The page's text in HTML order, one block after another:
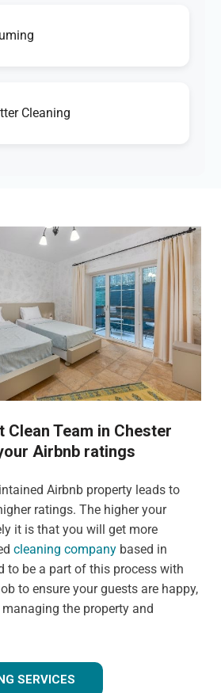
Cleaning
Clean Team in Chester
Airbnb ratings
Airbnb property leads to
ratings. The higher your
it is that you will get more
cleaning company based in
to be a part of this process with
to ensure your guests are happy,
the property and
SERVICES